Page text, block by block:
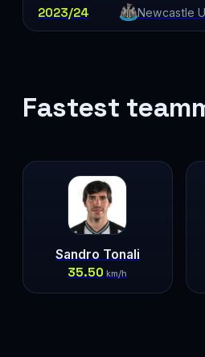
2023/24 Newcastle
Fastest
Sandro Tonali
35.50 km/h